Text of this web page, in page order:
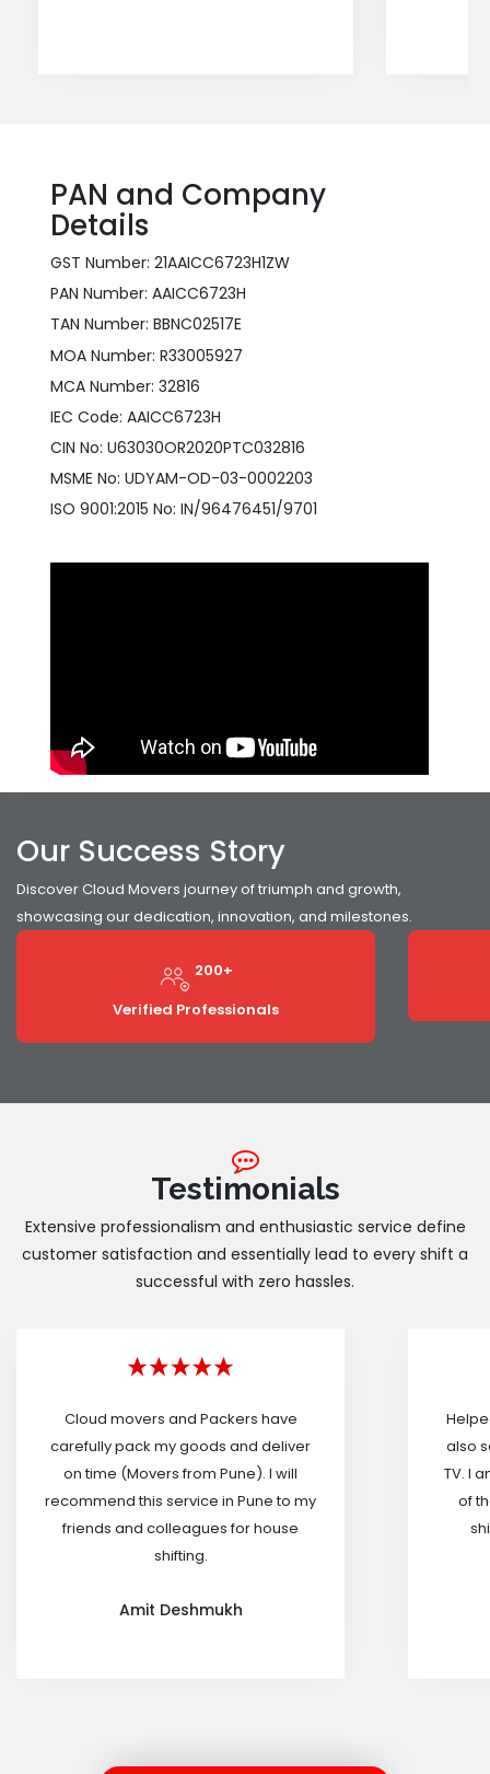
PAN and Company
Details
GST Number: 21AAICC6723H1ZW
PAN Number: AAICC6723H
TAN Number: BBNC02517E
MOA Number: R33005927
MCA Number: 32816
IEC Code: AAICC6723H
CIN No: U63030OR2020PTC032816
MSME No: UDYAM-OD-03-0002203
ISO 9001:2015 No: IN/96476451/9701
Our Success Story
Discover Cloud Movers journey of triumph and growth,
showcasing our dedication, innovation, and milestones.
200+
Verified Professionals
Testimonials
Extensive professionalism and enthusiastic service define
customer satisfaction and essentially lead to every shift a
successful with zero hassles.
Cloud movers and Packers have
carefully pack my goods and deliver
on time (Movers from Pune). I will
recommend this service in Pune to my
friends and colleagues for house
shifting.
Amit Deshmukh
also
TV. I
of